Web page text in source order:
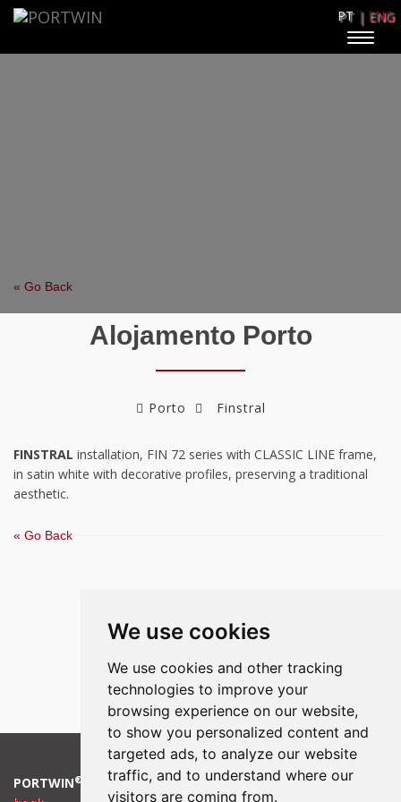
We use cookies
We use cookies and other tracking
technologies to improve your
browsing experience on our website,
to show you personalized content and
targeted ads, to analyze our website
traffic, and to understand where our
visitors are coming from.
PT| ENG
Toggle
« Go Back
Alojamento Porto
Porto Finstral
FINSTRAL installation, FIN 72 series with CLASSIC LINE frame,
in satin white with decorative profiles, preserving a traditional
aesthetic.
« Go Back
PORTWIN® 2018 |Cookies Preferences|Policy|Complaint